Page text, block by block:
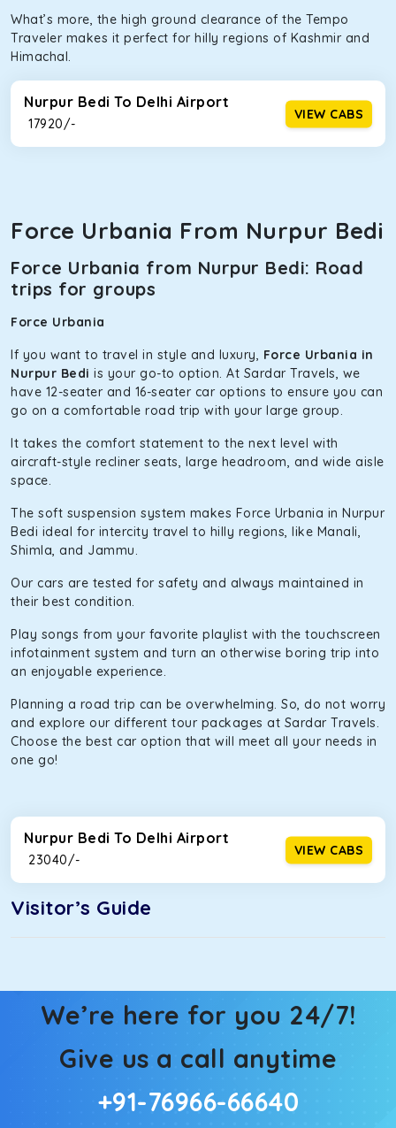
What’s more, the high ground clearance of the Tempo
Traveler makes it perfect for hilly regions of Kashmir and
Himachal.
Nurpur Bedi To Delhi Airport
₹ 17920/-
VIEW CABS
Force Urbania From Nurpur Bedi
Force Urbania from Nurpur Bedi: Road
trips for groups
Force Urbania
If you want to travel in style and luxury, Force Urbania in
Nurpur Bedi is your go-to option. At Sardar Travels, we
have 12-seater and 16-seater car options to ensure you can
go on a comfortable road trip with your large group.
It takes the comfort statement to the next level with
aircraft-style recliner seats, large headroom, and wide aisle
space.
The soft suspension system makes Force Urbania in Nurpur
Bedi ideal for intercity travel to hilly regions, like Manali,
Shimla, and Jammu.
Our cars are tested for safety and always maintained in
their best condition.
Play songs from your favorite playlist with the touchscreen
infotainment system and turn an otherwise boring trip into
an enjoyable experience.
Planning a road trip can be overwhelming. So, do not worry
and explore our different tour packages at Sardar Travels.
Choose the best car option that will meet all your needs in
one go!
Nurpur Bedi To Delhi Airport
₹ 23040/-
VIEW CABS
Visitor’s Guide
We’re here for you 24/7!
Give us a call anytime
+91-76966-66640